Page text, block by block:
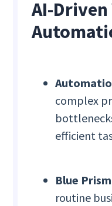
AI-
complex
efficient
Blue
routine